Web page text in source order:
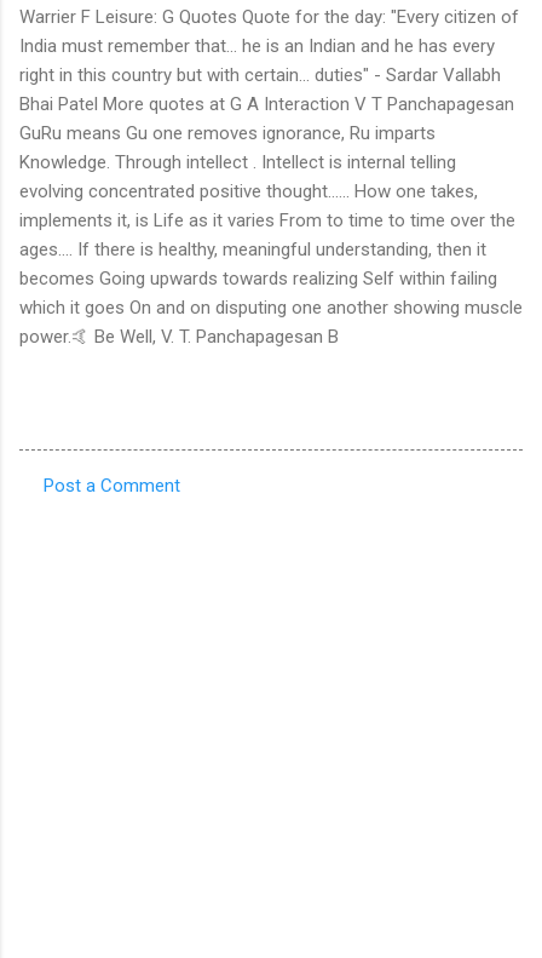
Warrier F Leisure: G Quotes Quote for the day: "Every citizen of
India must remember that... he is an Indian and he has every
right in this country but with certain... duties" - Sardar Vallabh
Bhai Patel More quotes at G A Interaction V T Panchapagesan
GuRu means Gu one removes ignorance, Ru imparts
Knowledge. Through intellect . Intellect is internal telling
evolving concentrated positive thought...... How one takes,
implements it, is Life as it varies From to time to time over the
ages.... If there is healthy, meaningful understanding, then it
becomes Going upwards towards realizing Self within failing
which it goes On and on disputing one another showing muscle
power.🤙 Be Well, V. T. Panchapagesan B
Post a Comment